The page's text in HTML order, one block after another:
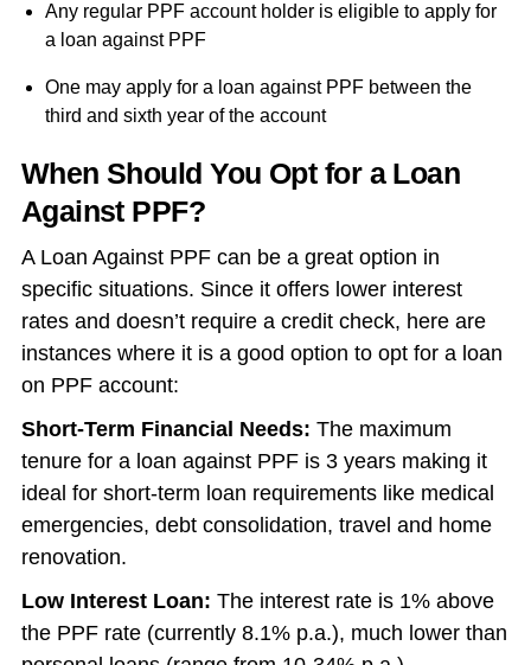
Any regular PPF account holder is eligible to apply for
a loan against PPF
One may apply for a loan against PPF between the
third and sixth year of the account
When Should You Opt for a Loan
Against PPF?
A Loan Against PPF can be a great option in
specific situations. Since it offers lower interest
rates and doesn’t require a credit check, here are
instances where it is a good option to opt for a loan
on PPF account:
Short-Term Financial Needs: The maximum
tenure for a loan against PPF is 3 years making it
ideal for short-term loan requirements like medical
emergencies, debt consolidation, travel and home
renovation.
Low Interest Loan: The interest rate is 1% above
the PPF rate (currently 8.1% p.a.), much lower than